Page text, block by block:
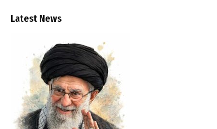
Latest News